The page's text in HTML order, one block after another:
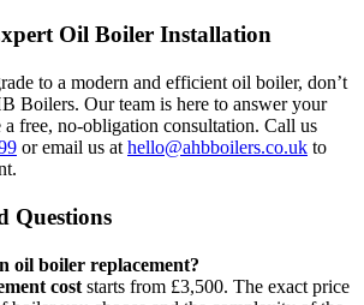
Oil Boiler Installation
to a modern and efficient oil boiler, don’t
Boilers. Our team is here to answer your
a free, no-obligation consultation. Call us
or email us at hello@ahbboilers.co.uk to
Questions
oil boiler replacement?
cost starts from £3,500. The exact price